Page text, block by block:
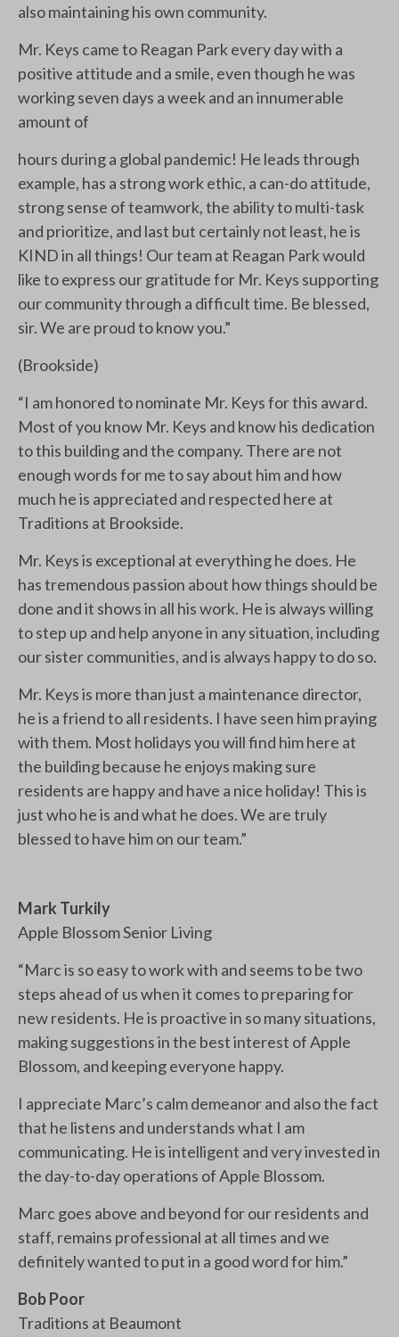
also maintaining his own community.
Mr. Keys came to Reagan Park every day with a
positive attitude and a smile, even though he was
working seven days a week and an innumerable
amount of
hours during a global pandemic! He leads through
example, has a strong work ethic, a can-do attitude,
strong sense of teamwork, the ability to multi-task
and prioritize, and last but certainly not least, he is
KIND in all things! Our team at Reagan Park would
like to express our gratitude for Mr. Keys supporting
our community through a difficult time. Be blessed,
sir. We are proud to know you.”
(Brookside)
“I am honored to nominate Mr. Keys for this award.
Most of you know Mr. Keys and know his dedication
to this building and the company. There are not
enough words for me to say about him and how
much he is appreciated and respected here at
Traditions at Brookside.
Mr. Keys is exceptional at everything he does. He
has tremendous passion about how things should be
done and it shows in all his work. He is always willing
to step up and help anyone in any situation, including
our sister communities, and is always happy to do so.
Mr. Keys is more than just a maintenance director,
he is a friend to all residents. I have seen him praying
with them. Most holidays you will find him here at
the building because he enjoys making sure
residents are happy and have a nice holiday! This is
just who he is and what he does. We are truly
blessed to have him on our team.”
Mark Turkily
Apple Blossom Senior Living
“Marc is so easy to work with and seems to be two
steps ahead of us when it comes to preparing for
new residents. He is proactive in so many situations,
making suggestions in the best interest of Apple
Blossom, and keeping everyone happy.
I appreciate Marc’s calm demeanor and also the fact
that he listens and understands what I am
communicating. He is intelligent and very invested in
the day-to-day operations of Apple Blossom.
Marc goes above and beyond for our residents and
staff, remains professional at all times and we
definitely wanted to put in a good word for him.”
Bob Poor
Traditions at Beaumont